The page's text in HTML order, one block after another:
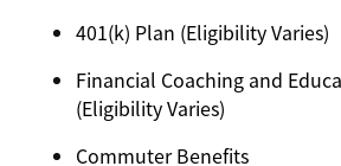
401(k) Plan (Eligibility Varies)
Financial Coaching and
(Eligibility Varies)
Commuter Benefits